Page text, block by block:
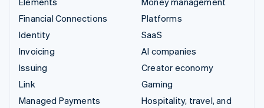
Financial Connections
Identity
Invoicing
Issuing
Link
Managed Payments
Platforms
SaaS
AI companies
Creator economy
Gaming
Hospitality, travel, and